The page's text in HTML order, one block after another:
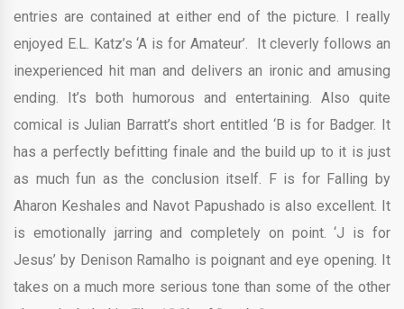
entries are contained at either end of the picture. I really
enjoyed E.L. Katz’s ‘A is for Amateur’. It cleverly follows an
inexperienced hit man and delivers an ironic and amusing
ending. It’s both humorous and entertaining. Also quite
comical is Julian Barratt’s short entitled ‘B is for Badger. It
has a perfectly befitting finale and the build up to it is just
as much fun as the conclusion itself. F is for Falling by
Aharon Keshales and Navot Papushado is also excellent. It
is emotionally jarring and completely on point. ‘J is for
Jesus’ by Denison Ramalho is poignant and eye opening. It
takes on a much more serious tone than some of the other